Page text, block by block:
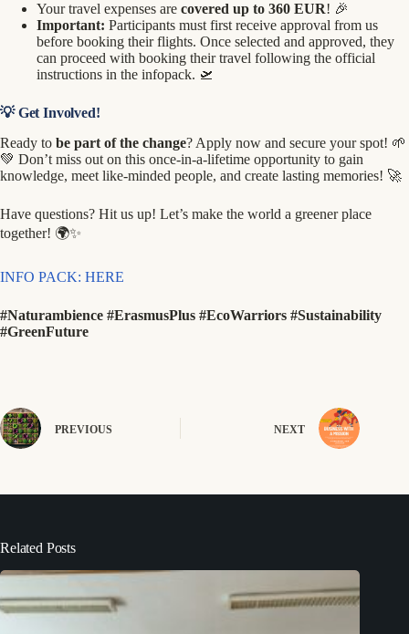
Your travel expenses are covered up to 360 EUR! 🎉
Important: Participants must first receive approval from us
before booking their flights. Once selected and approved, they
can proceed with booking their travel following the official
instructions in the infopack. 🛫
💡 Get Involved!
Ready to be part of the change? Apply now and secure your spot! 🌱
💚 Don’t miss out on this once-in-a-lifetime opportunity to gain
knowledge, meet like-minded people, and create lasting memories! 🚀
Have questions? Hit us up! Let’s make the world a greener place
together! 🌍✨
INFO PACK: HERE
#Naturambience #ErasmusPlus #EcoWarriors #Sustainability
#GreenFuture
PREVIOUS NEXT
Related Posts